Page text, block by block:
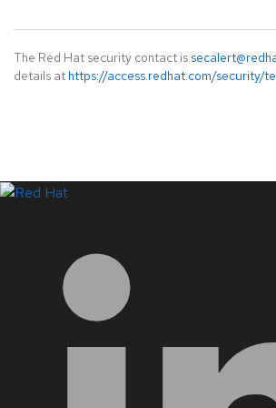
The Red Hat security contact is
details at https://access.redhat.com/security/